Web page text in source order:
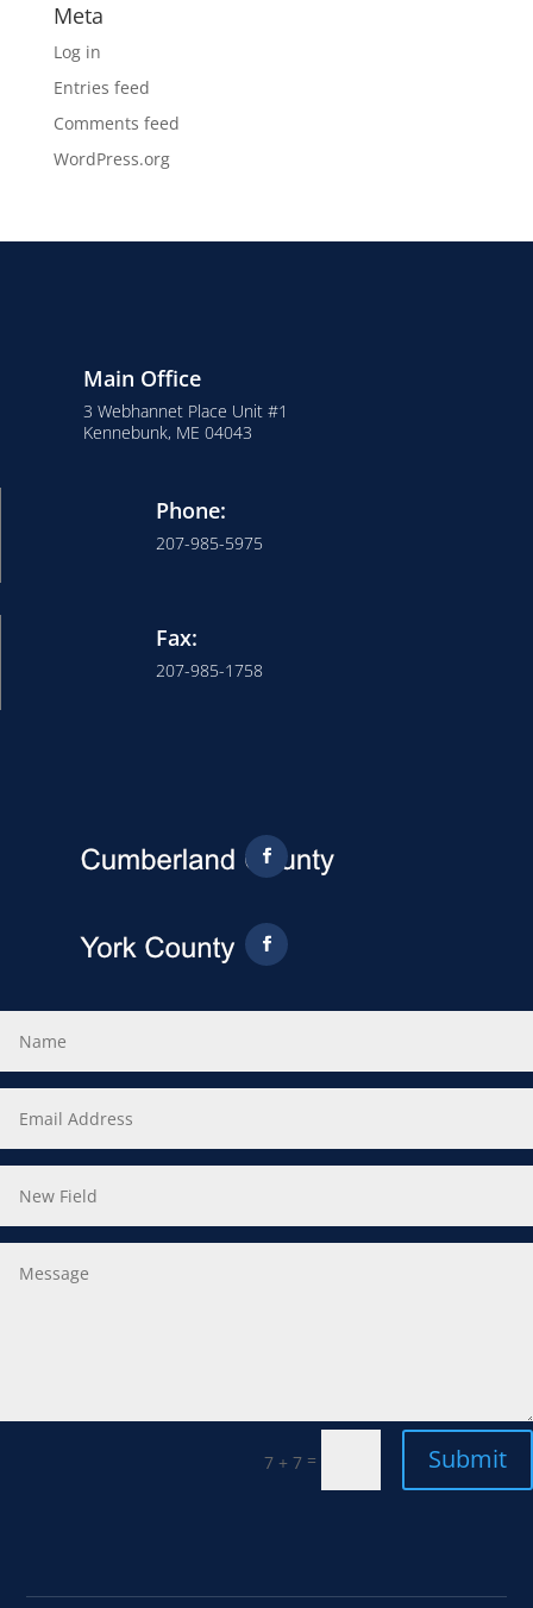
Meta
Log in
Entries feed
Comments feed
WordPress.org
Main Office
3 Webhannet Place Unit #1
Kennebunk, ME 04043
Phone:
207-985-5975
Fax:
207-985-1758
7 + 7 = Submit